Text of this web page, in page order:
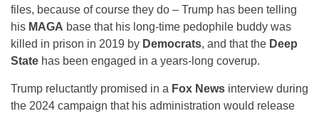
files, because of course they do – Trump has been telling
his MAGA base that his long-time pedophile buddy was
killed in prison in 2019 by Democrats, and that the Deep
State has been engaged in a years-long coverup.
Trump reluctantly promised in a Fox News interview during
the 2024 campaign that his administration would release